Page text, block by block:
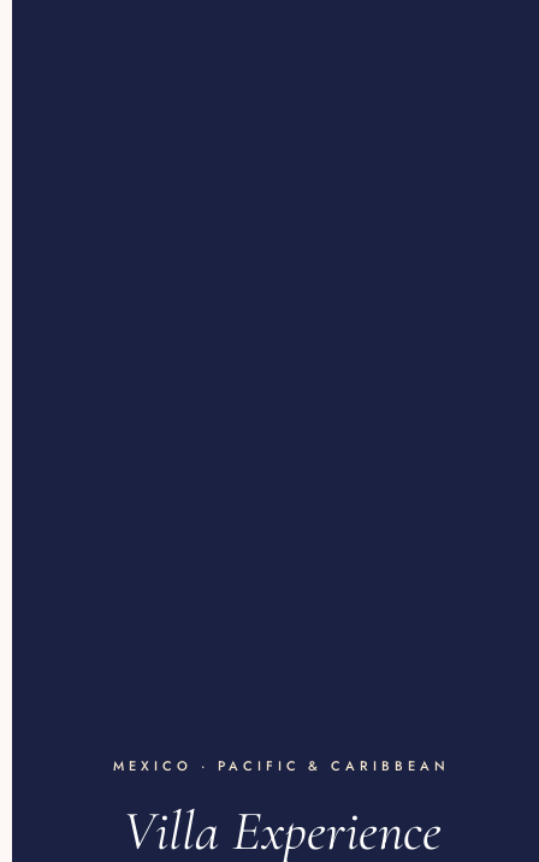
MEXICO · PACIFIC & CARIBBEAN
Villa Experience